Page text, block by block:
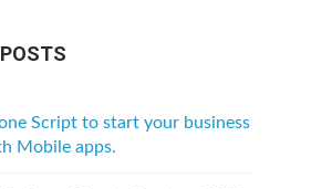
Script to start your business
Mobile apps.